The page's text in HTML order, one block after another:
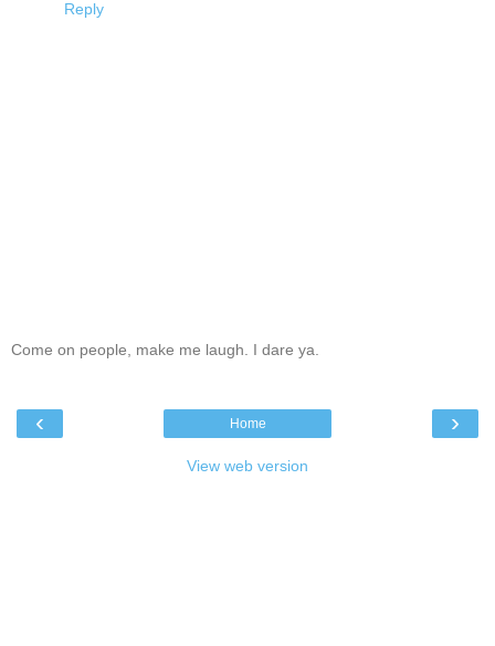
Reply
Come on people, make me laugh. I dare ya.
‹ ›
Home
View web version